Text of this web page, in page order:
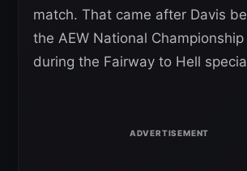
match. That came after Davis
the AEW National
during the Fairway to Hell